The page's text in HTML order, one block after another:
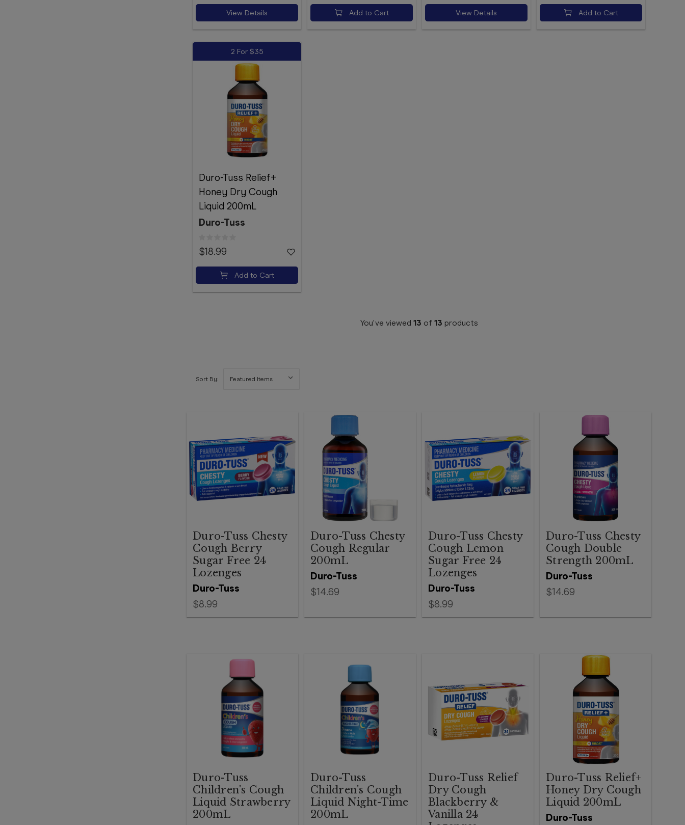
View Details Add to Cart View Details Add to Cart
2 For $35
Duro-Tuss Relief+
Honey Dry Cough
Liquid 200mL
Duro-Tuss
$18.99
Add to Cart
You've viewed 13 of 13 products
Sort By:
Duro-Tuss
Duro-Tuss Chesty
Cough Berry
Sugar Free 24
Lozenges
$8.99
Duro-Tuss
Duro-Tuss Chesty
Cough Regular
200mL
$14.69 Duro-Tuss
Duro-Tuss Chesty
Cough Lemon
Sugar Free 24
Lozenges
$8.99
Duro-Tuss
Duro-Tuss Chesty
Cough Double
Strength 200mL
$14.69
Duro-Tuss
Children's Cough
Liquid Strawberry
200mL
Duro-Tuss
Children's Cough
Liquid Night-Time
200mL
Duro-Tuss Relief
Dry Cough
Blackberry &
Vanilla 24
Duro-Tuss
Duro-Tuss Relief+
Honey Dry Cough
Liquid 200mL